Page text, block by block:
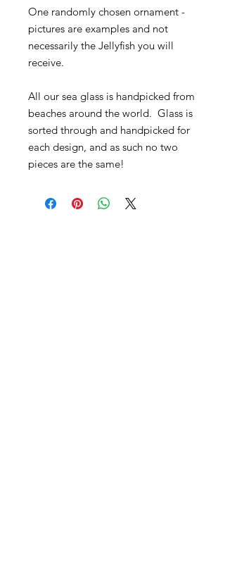
One randomly chosen ornament -
pictures are examples and not
necessarily the Jellyfish you will
receive.
All our sea glass is handpicked from
beaches around the world. Glass is
sorted through and handpicked for
each design, and as such no two
pieces are the same!